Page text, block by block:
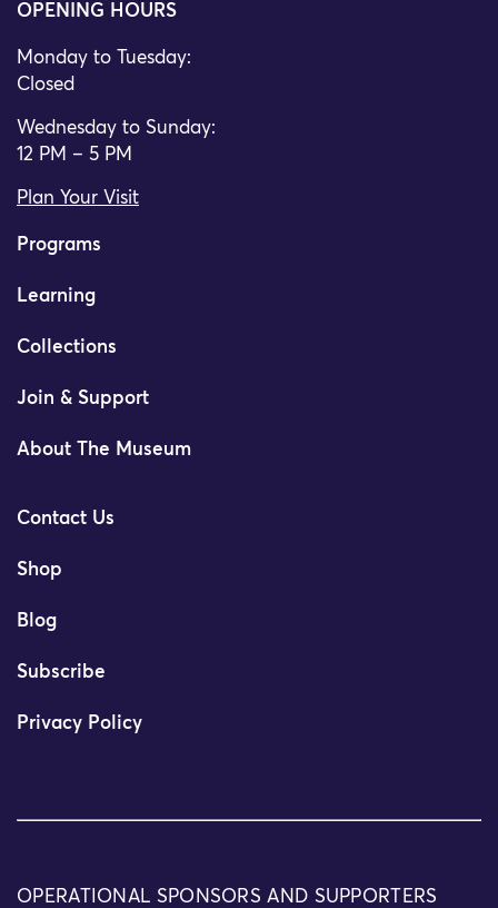
OPENING HOURS
Monday to Tuesday:
Closed
Wednesday to Sunday:
12 PM – 5 PM
Plan Your Visit
Programs
Learning
Collections
Join & Support
About The Museum
Contact Us
Shop
Blog
Subscribe
Privacy Policy
OPERATIONAL SPONSORS AND SUPPORTERS